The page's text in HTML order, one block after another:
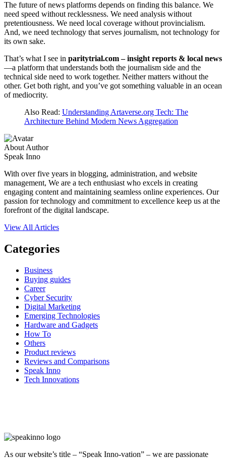
The future of news platforms depends on finding this balance. We
need speed without recklessness. We need analysis without
pretentiousness. We need local coverage without provincialism.
And, we need technology that serves journalism, not technology for
its own sake.
That’s what I see in paritytrial.com – insight reports & local news
—a platform that understands both the journalism side and the
technical side need to work together. Neither matters without the
other. Get both right, and you’ve got something valuable in an ocean
of mediocrity.
Also Read: Understanding Artaverse.org Tech: The
Architecture Behind Modern News Aggregation
About Author
Speak Inno
With over five years in blogging, administration, and website
management, We are a tech enthusiast who excels in creating
engaging content and maintaining seamless online experiences. Our
passion for technology and commitment to excellence keep us at the
forefront of the digital landscape.
View All Articles
Categories
Business
Buying guides
Career
Cyber Security
Digital Marketing
Emerging Technologies
Hardware and Gadgets
How To
Others
Product reviews
Reviews and Comparisons
Speak Inno
Tech Innovations
As our website’s title – “Speak Inno-vation” – we are passionate